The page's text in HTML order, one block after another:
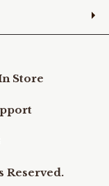
Store
Reserved.